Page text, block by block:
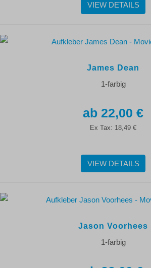
VIEW DETAILS
James Dean
1-farbig
22,00 €
Ex Tax: 18,49 €
VIEW DETAILS
Jason Voorhees
1-farbig